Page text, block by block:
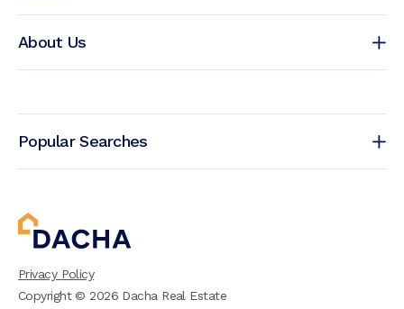
About Us
Popular Searches
Privacy Policy
Copyright ©2026 Dacha Real Estate